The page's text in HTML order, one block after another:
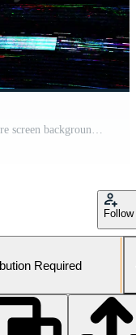
Retro 90s VHS old analog TV Noise texture screen background. No signal, Error, System damage Free Video
Follow
Required